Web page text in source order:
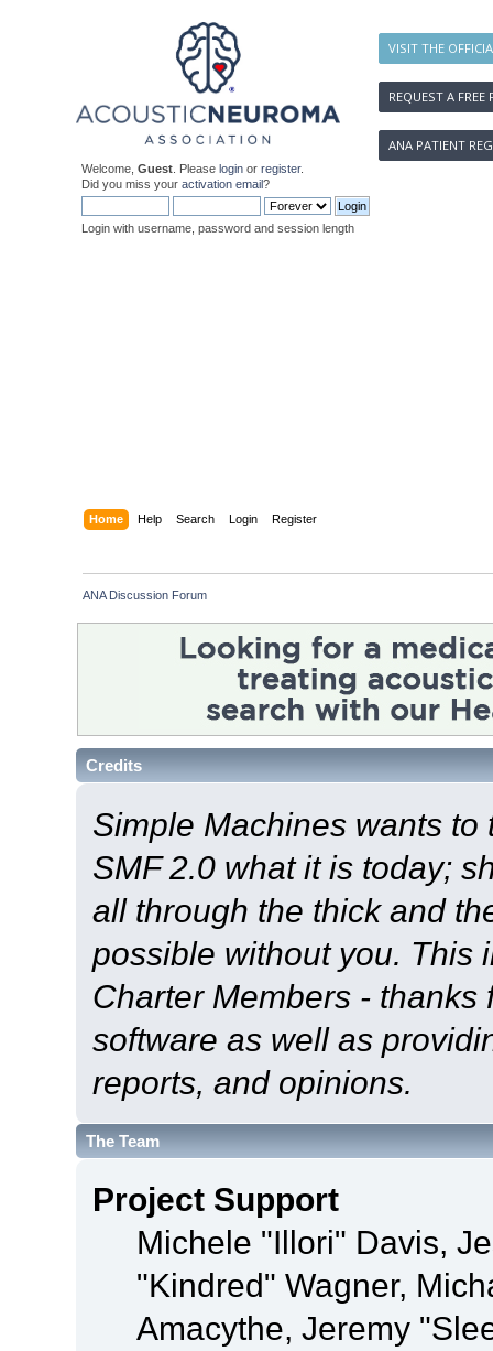
VISIT THE
REQUEST A FREE
ANA PATIENT
Welcome, Guest . Please login or register.
Did you miss your activation email?
Login with username, password and session length
Home Help Search Login Register
ANA Discussion Forum
Credits
Simple Machines wants
SMF 2.0 what it is today;
all through the thick and
possible without you. This
Charter Members -
software as well as
reports, and opinions.
The Team
Project Support
Michele "Illori" Davis,
"Kindred" Wagner,
Amacythe, Jeremy